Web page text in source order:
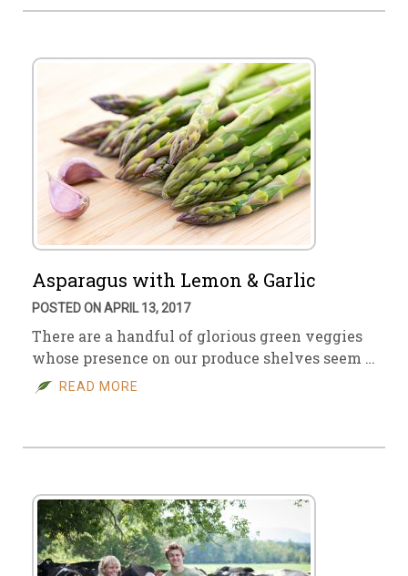
Asparagus with Lemon & Garlic
POSTED ON APRIL 13, 2017
There are a handful of glorious green veggies
whose presence on our produce shelves seem …
READ MORE